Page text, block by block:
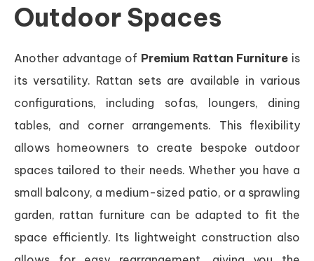
Outdoor Spaces
Another advantage of Premium Rattan Furniture is
its versatility. Rattan sets are available in various
configurations, including sofas, loungers, dining
tables, and corner arrangements. This flexibility
allows homeowners to create bespoke outdoor
spaces tailored to their needs. Whether you have a
small balcony, a medium-sized patio, or a sprawling
garden, rattan furniture can be adapted to fit the
space efficiently. Its lightweight construction also